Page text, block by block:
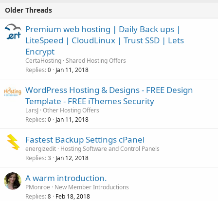
Older Threads
Premium web hosting | Daily Back ups |
LiteSpeed | CloudLinux | Trust SSD | Lets
Encrypt
CertaHosting Shared Hosting Offers
Replies 0 Jan 11, 2018
WordPress Hosting & Designs - FREE Design
Template - FREE iThemes Security
LarsJ Other Hosting Offers
Replies 0 Jan 11, 2018
Fastest Backup Settings cPanel
energizedit Hosting Software and Control Panels
Replies 3 Jan 12, 2018
A warm introduction.
PMonroe
New Member Introductions
Replies 8 Feb 18, 2018